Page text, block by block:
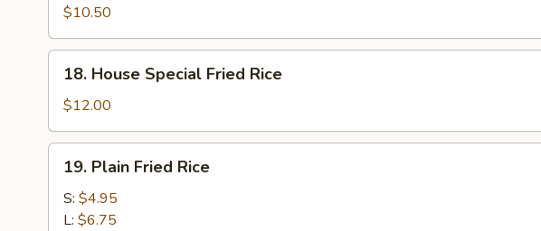
Fried
Rice
$10.50
House
Special
Fried
Rice
18. House Special Fried Rice
$12.00
Plain
Fried
Rice
19. Plain Fried Rice
S: $4.95
L: $6.75